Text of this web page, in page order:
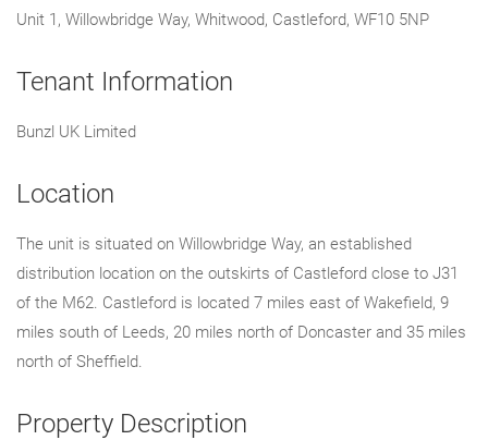
Unit 1, Willowbridge Way, Whitwood, Castleford, WF10 5NP
Tenant Information
Bunzl UK Limited
Location
The unit is situated on Willowbridge Way, an established
distribution location on the outskirts of Castleford close to J31
of the M62. Castleford is located 7 miles east of Wakefield, 9
miles south of Leeds, 20 miles north of Doncaster and 35 miles
north of Sheffield.
Property Description